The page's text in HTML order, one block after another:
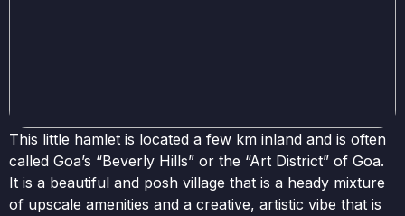
This little hamlet is located a few km inland and is often
called Goa’s “Beverly Hills” or the “Art District” of Goa.
It is a beautiful and posh village that is a heady mixture
of upscale amenities and a creative, artistic vibe that is